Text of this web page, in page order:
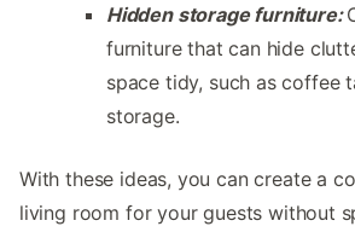
Hidden storage furniture:
furniture that can hide
space tidy, such as coffee
storage.
With these ideas, you can create a
living room for your guests without